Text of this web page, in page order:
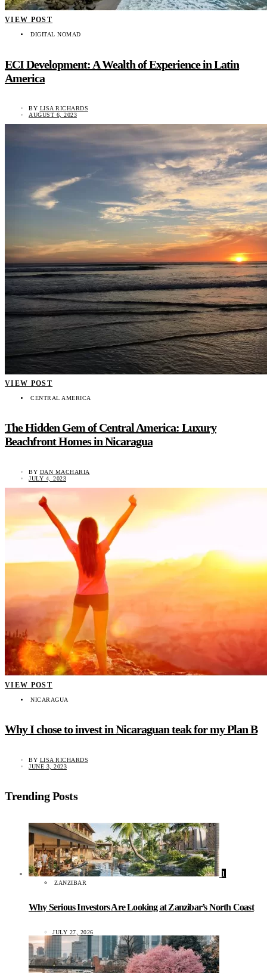
VIEW POST
DIGITAL NOMAD
ECI Development: A Wealth of Experience in Latin
America
BY LISA RICHARDS
AUGUST 6, 2023
VIEW POST
CENTRAL AMERICA
The Hidden Gem of Central America: Luxury
Beachfront Homes in Nicaragua
BY DAN MACHARIA
JULY 4, 2023
VIEW POST
NICARAGUA
Why I chose to invest in Nicaraguan teak for my Plan B
BY LISA RICHARDS
JUNE 3, 2023
Trending Posts
1
ZANZIBAR
Why Serious Investors Are Looking at Zanzibar’s North Coast
JULY 27, 2026